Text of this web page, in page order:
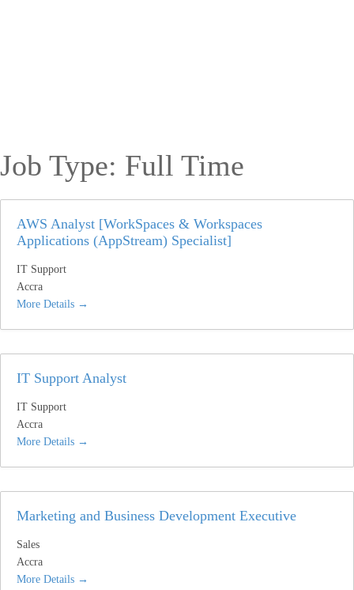
Job Type: Full Time
AWS Analyst [WorkSpaces & Workspaces
Applications (AppStream) Specialist]
IT Support
Accra
More Details
IT Support Analyst
IT Support
Accra
More Details
Marketing and Business Development Executive
Sales
Accra
More Details